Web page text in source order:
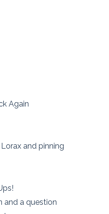
Again
and pinning
and a question